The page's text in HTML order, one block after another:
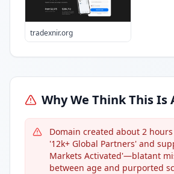
tradexnir.org
Why We Think This Is
Domain created about 2
'12k+ Global Partners' and
Markets Activated'—blatant
between age and purported